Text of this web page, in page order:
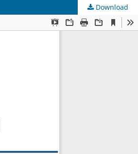
Download